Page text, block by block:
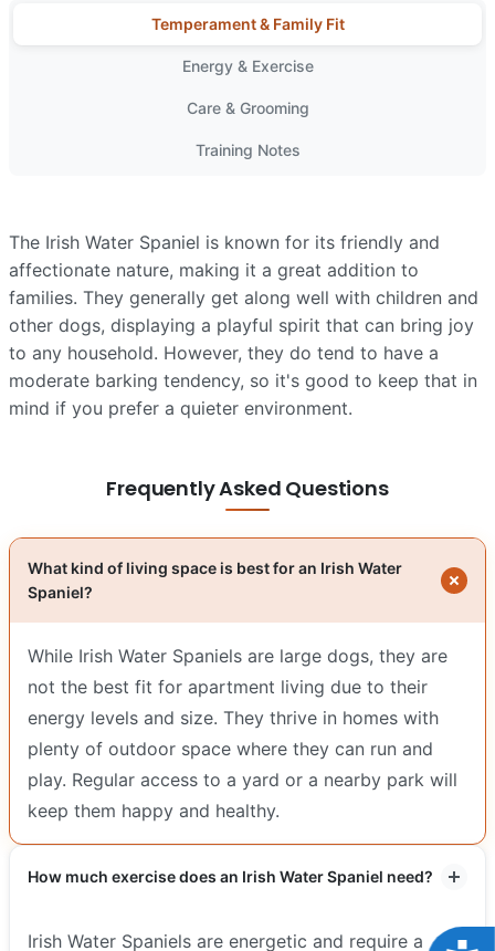
Temperament & Family Fit
Energy & Exercise
Care & Grooming
Training Notes
The Irish Water Spaniel is known for its friendly and
affectionate nature, making it a great addition to
families. They generally get along well with children and
other dogs, displaying a playful spirit that can bring joy
to any household. However, they do tend to have a
moderate barking tendency, so it's good to keep that in
mind if you prefer a quieter environment.
Frequently Asked Questions
What kind of living space is best for an Irish Water
Spaniel?
While Irish Water Spaniels are large dogs, they are
not the best fit for apartment living due to their
energy levels and size. They thrive in homes with
plenty of outdoor space where they can run and
play. Regular access to a yard or a nearby park will
keep them happy and healthy.
How much exercise does an Irish Water Spaniel need?
Irish Water Spaniels are energetic and require a